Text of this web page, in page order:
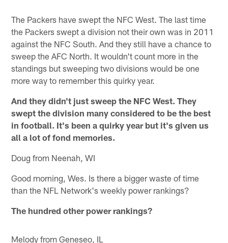
The Packers have swept the NFC West. The last time
the Packers swept a division not their own was in 2011
against the NFC South. And they still have a chance to
sweep the AFC North. It wouldn't count more in the
standings but sweeping two divisions would be one
more way to remember this quirky year.
And they didn't just sweep the NFC West. They
swept the division many considered to be the best
in football. It's been a quirky year but it's given us
all a lot of fond memories.
Doug from Neenah, WI
Good morning, Wes. Is there a bigger waste of time
than the NFL Network's weekly power rankings?
The hundred other power rankings?
Melody from Geneseo, IL